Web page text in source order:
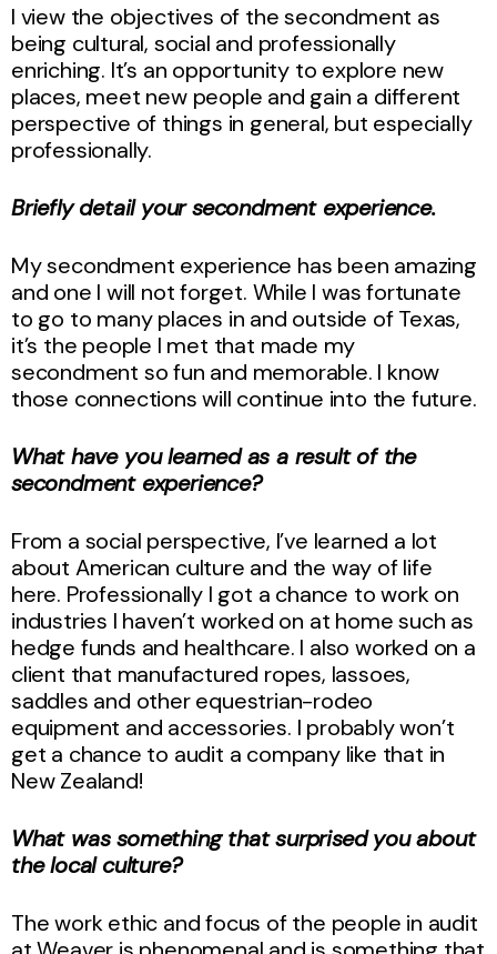
I view the objectives of the secondment as
being cultural, social and professionally
enriching. It’s an opportunity to explore new
places, meet new people and gain a different
perspective of things in general, but especially
professionally.
Briefly detail your secondment experience.
My secondment experience has been amazing
and one I will not forget. While I was fortunate
to go to many places in and outside of Texas,
it’s the people I met that made my
secondment so fun and memorable. I know
those connections will continue into the future.
What have you learned as a result of the
secondment experience?
From a social perspective, I’ve learned a lot
about American culture and the way of life
here. Professionally I got a chance to work on
industries I haven’t worked on at home such as
hedge funds and healthcare. I also worked on a
client that manufactured ropes, lassoes,
saddles and other equestrian-rodeo
equipment and accessories. I probably won’t
get a chance to audit a company like that in
New Zealand!
What was something that surprised you about
the local culture?
The work ethic and focus of the people in audit